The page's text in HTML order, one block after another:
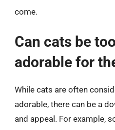
come.
Can cats be
adorable for
While cats are often
adorable, there can be a
and appeal. For example,